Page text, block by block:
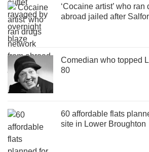
‘Cocaine artist’ who
abroad jailed after
Comedian who topped
80
60 affordable flats
site in Lower Broughton